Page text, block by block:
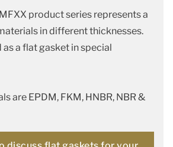
product series represents a
in different thicknesses.
as a flat gasket in special
are EPDM, FKM, HNBR, NBR &